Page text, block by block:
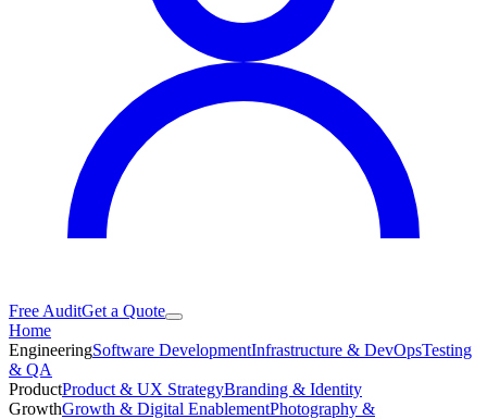
Free AuditGet a Quote
Home
EngineeringSoftware DevelopmentInfrastructure & DevOpsTesting
& QA
ProductProduct & UX StrategyBranding & Identity
GrowthGrowth & Digital EnablementPhotography &